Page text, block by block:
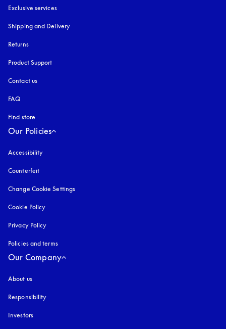
Exclusive services
Shipping and Delivery
Returns
Product Support
Contact us
FAQ
Find store
Our Policies
Accessibility
Counterfeit
Change Cookie Settings
Cookie Policy
Privacy Policy
Policies and terms
Our Company
About us
Responsibility
Investors